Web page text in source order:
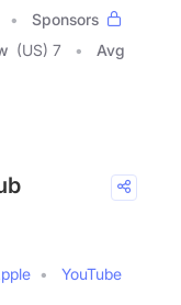
Sponsors
(US) 7
Avg
YouTube